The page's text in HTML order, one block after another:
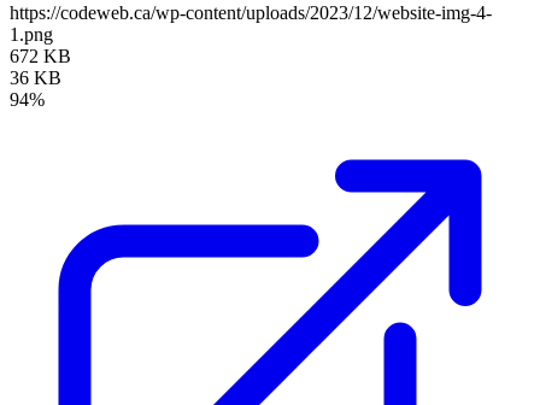
https://codeweb.ca/wp-content/uploads/2023/12/website-img-4-
1.png
672 KB
36 KB
94%